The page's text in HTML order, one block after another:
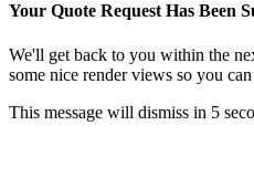
Your Quote Request Has Been
We'll get back to you within the
some nice render views so you
This message will dismiss in 5